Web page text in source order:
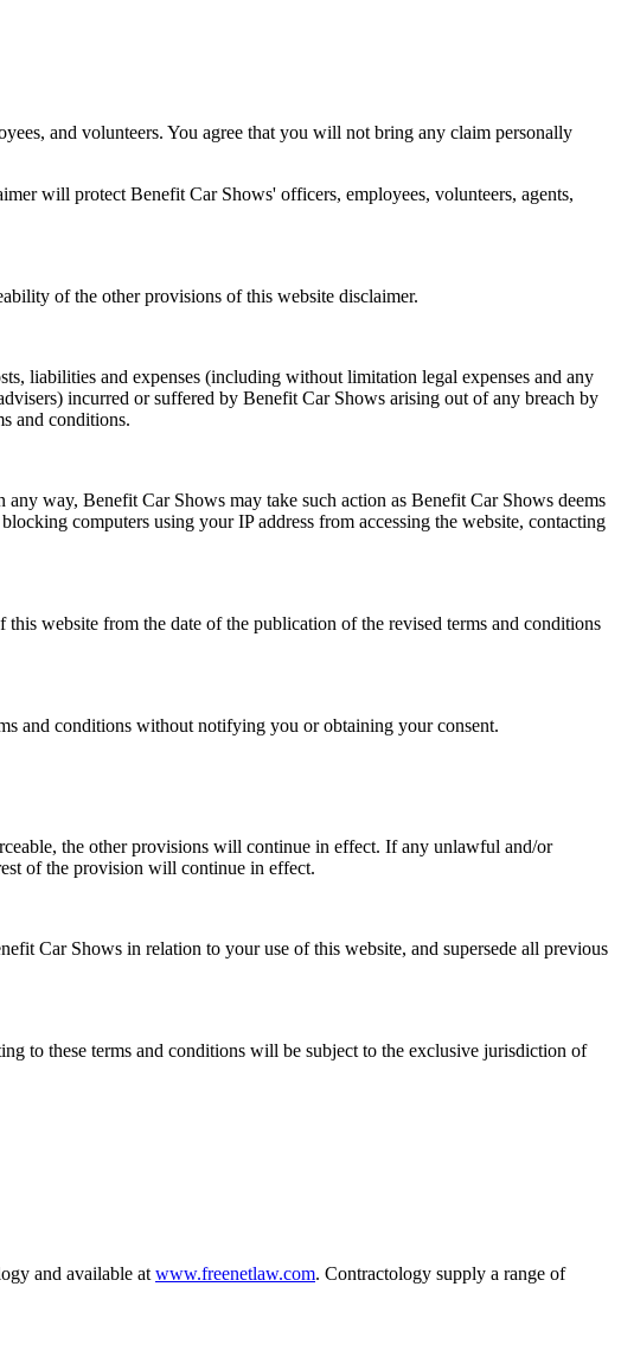
and volunteers. You agree that you will not bring any claim personally
will protect Benefit Car Shows' officers, employees, volunteers, agents,
of the other provisions of this website disclaimer.
liabilities and expenses (including without limitation legal expenses and any
incurred or suffered by Benefit Car Shows arising out of any breach by
and conditions.
way, Benefit Car Shows may take such action as Benefit Car Shows deems
computers using your IP address from accessing the website, contacting
website from the date of the publication of the revised terms and conditions
and conditions without notifying you or obtaining your consent.
the other provisions will continue in effect. If any unlawful and/or
of the provision will continue in effect.
Car Shows in relation to your use of this website, and supersede all previous
to these terms and conditions will be subject to the exclusive jurisdiction of
and available at www.freenetlaw.com. Contractology supply a range of